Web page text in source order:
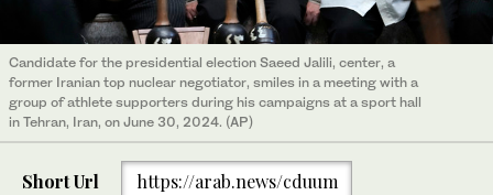
Candidate for the presidential election Saeed Jalili, center, a
former Iranian top nuclear negotiator, smiles in a meeting with a
group of athlete supporters during his campaigns at a sport hall
in Tehran, Iran, on June 30, 2024. (AP)
Short Url https://arab.news/cduum